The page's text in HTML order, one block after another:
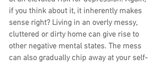
if you think about it, it inherently makes
sense right? Living in an overly messy,
cluttered or dirty home can give rise to
other negative mental states. The mess
can also gradually chip away at your self-